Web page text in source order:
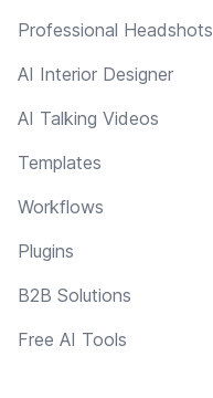
Professional Headshots
AI Interior Designer
AI Talking Videos
Templates
Workflows
Plugins
B2B Solutions
Free AI Tools